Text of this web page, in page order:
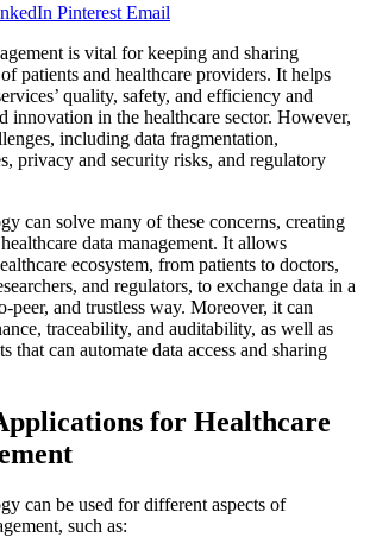
Pinterest Email
is vital for keeping and sharing
patients and healthcare providers. It helps
quality, safety, and efficiency and
innovation in the healthcare sector. However,
including data fragmentation,
privacy and security risks, and regulatory
can solve many of these concerns, creating
data management. It allows
ecosystem, from patients to doctors,
and regulators, to exchange data in a
peer, and trustless way. Moreover, it can
traceability, and auditability, as well as
that can automate data access and sharing
for Healthcare
can be used for different aspects of
such as: